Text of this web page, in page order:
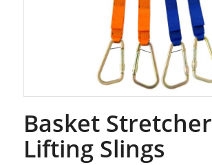
Basket Stretcher
Lifting Slings